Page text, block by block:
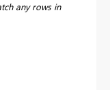
any rows in